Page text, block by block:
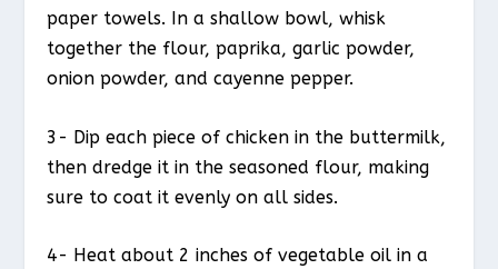
paper towels. In a shallow bowl, whisk
together the flour, paprika, garlic powder,
onion powder, and cayenne pepper.
3- Dip each piece of chicken in the buttermilk,
then dredge it in the seasoned flour, making
sure to coat it evenly on all sides.
4- Heat about 2 inches of vegetable oil in a